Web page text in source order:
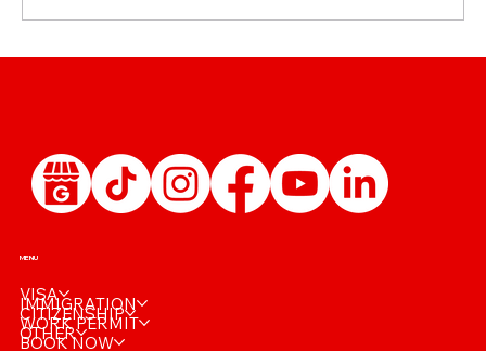
MENU
VISA
IMMIGRATION
CITIZENSHIP
WORK PERMIT
OTHER
BOOK NOW